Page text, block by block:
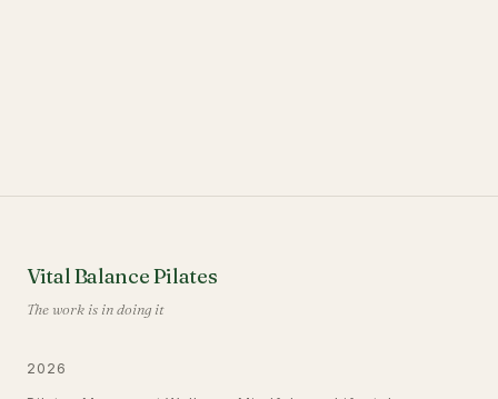
Vital Balance Pilates
The work is in doing it
2026